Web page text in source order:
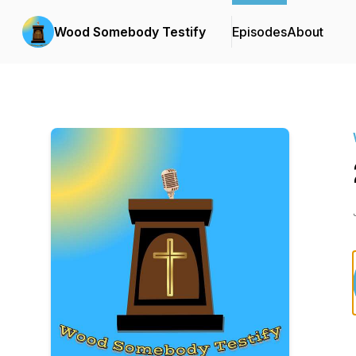
Wood Somebody Testify EpisodesAbout